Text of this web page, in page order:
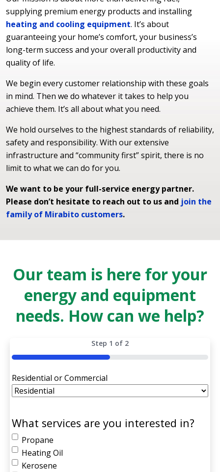
supplying premium energy products and installing
heating and cooling equipment. It’s about
guaranteeing your home’s comfort, your business’s
long-term success and your overall productivity and
quality of life.
We begin every customer relationship with these goals
in mind. Then we do whatever it takes to help you
achieve them. It’s all about what you need.
We hold ourselves to the highest standards of reliability,
safety and responsibility. With our extensive
infrastructure and “community first” spirit, there is no
limit to what we can do for you.
We want to be your full-service energy partner.
Please don’t hesitate to reach out to us and join the
family of Mirabito customers.
Our team is here for your
energy and equipment
needs. How can we help?
Step 1 of 2
50%
Residential or Commercial
What services are you interested in?
Propane
Heating Oil
Kerosene